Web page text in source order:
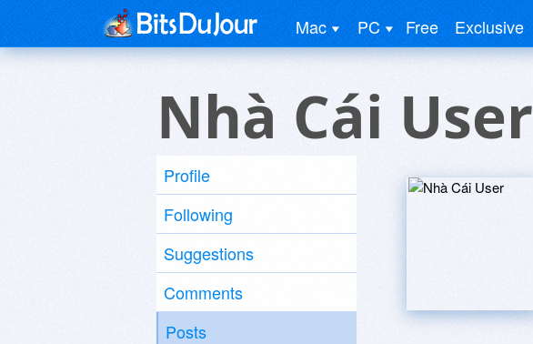
Mac PC Free Exclusive
Nhà Cái User
Profile
Following
Suggestions
Comments
Posts